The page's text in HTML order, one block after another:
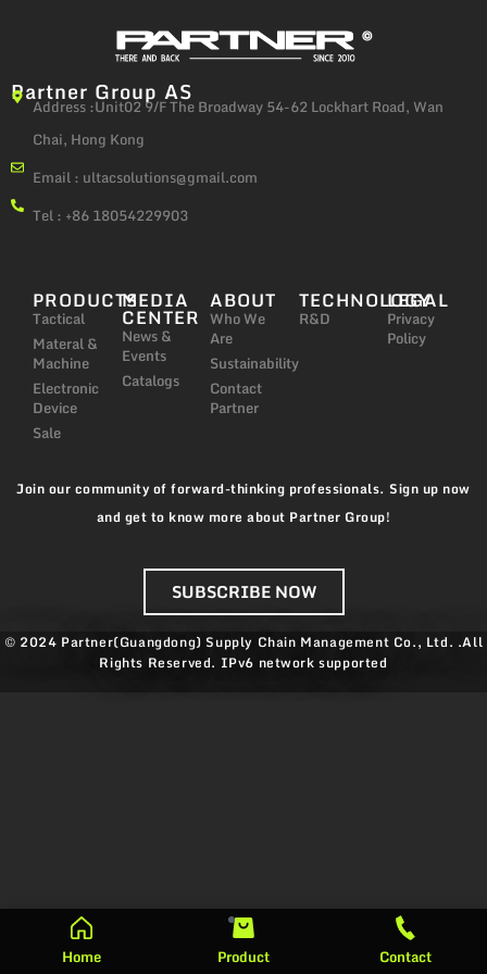
Home Product Contact
Partner Group AS
Address :Unit02 9/F The Broadway 54-62 Lockhart Road, Wan
Chai, Hong Kong
Email : ultacsolutions@gmail.com
Tel : +86 18054229903
PRODUCTS
Tactical
Materal &
Machine
Electronic
Device
Sale
MEDIA
CENTER
News &
Events
Catalogs
ABOUT
Who We
Are
Sustainability
Contact
Partner
TECHNOLOGY
R&D
LEGAL
Privacy
Policy
Join our community of forward-thinking professionals. Sign up now
and get to know more about Partner Group!
SUBSCRIBE NOW
© 2024 Partner(Guangdong) Supply Chain Management Co., Ltd. .All
Rights Reserved. IPv6 network supported